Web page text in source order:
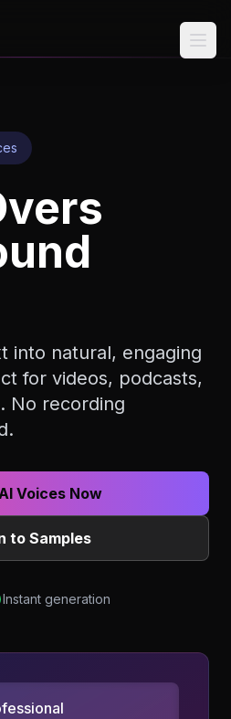
into natural, engaging
for videos, podcasts,
No recording
Voices Now
to Samples
Instant generation